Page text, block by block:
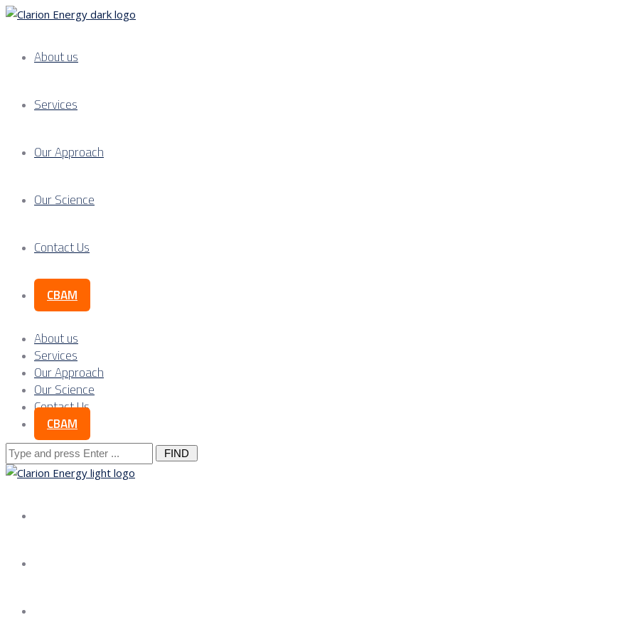
About us
Services
Our Approach
Our Science
Contact Us
CBAM
About us
Services
Our Approach
Our Science
Contact Us
CBAM
Search
for: